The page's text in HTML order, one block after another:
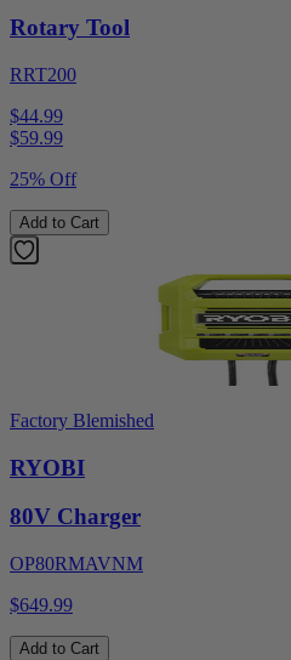
Rotary Tool
RRT200
$44.99
$59.99
25% Off
Add to Cart
Factory Blemished
RYOBI
80V Charger
OP80RMAVNM
$649.99
Add to Cart